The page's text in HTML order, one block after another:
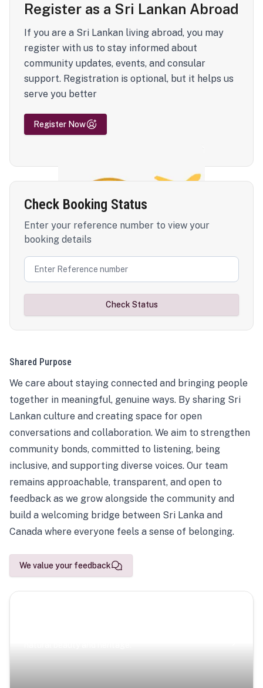
Register as a Sri Lankan Abroad
If you are a Sri Lankan living abroad, you may
register with us to stay informed about
community updates, events, and consular
support. Registration is optional, but it helps us
serve you better
Register Now
Check Booking Status
Enter your reference number to view your
booking details
Check Status
Shared Purpose
We care about staying connected and bringing people
together in meaningful, genuine ways. By sharing Sri
Lankan culture and creating space for open
conversations and collaboration. We aim to strengthen
community bonds, committed to listening, being
inclusive, and supporting diverse voices. Our team
remains approachable, transparent, and open to
feedback as we grow alongside the community and
build a welcoming bridge between Sri Lanka and
Canada where everyone feels a sense of belonging.
We value your feedback